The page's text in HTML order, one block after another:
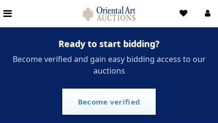
Ready to start bidding?
Become verified and gain easy bidding access to our
auctions
Become verified